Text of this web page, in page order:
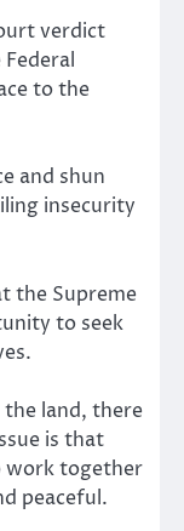
verdict
to the
and shun
insecurity
the Supreme
to seek
the land, there
is that
work together
peaceful.